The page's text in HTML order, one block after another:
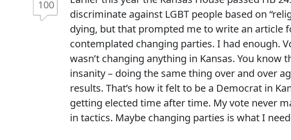
100
discriminate against LGBT people based on
dying, but that prompted me to write an article
contemplated changing parties. I had enough.
wasn’t changing anything in Kansas. You know
insanity – doing the same thing over and over
results. That’s how it felt to be a Democrat in
getting elected time after time. My vote never
in tactics. Maybe changing parties is what I